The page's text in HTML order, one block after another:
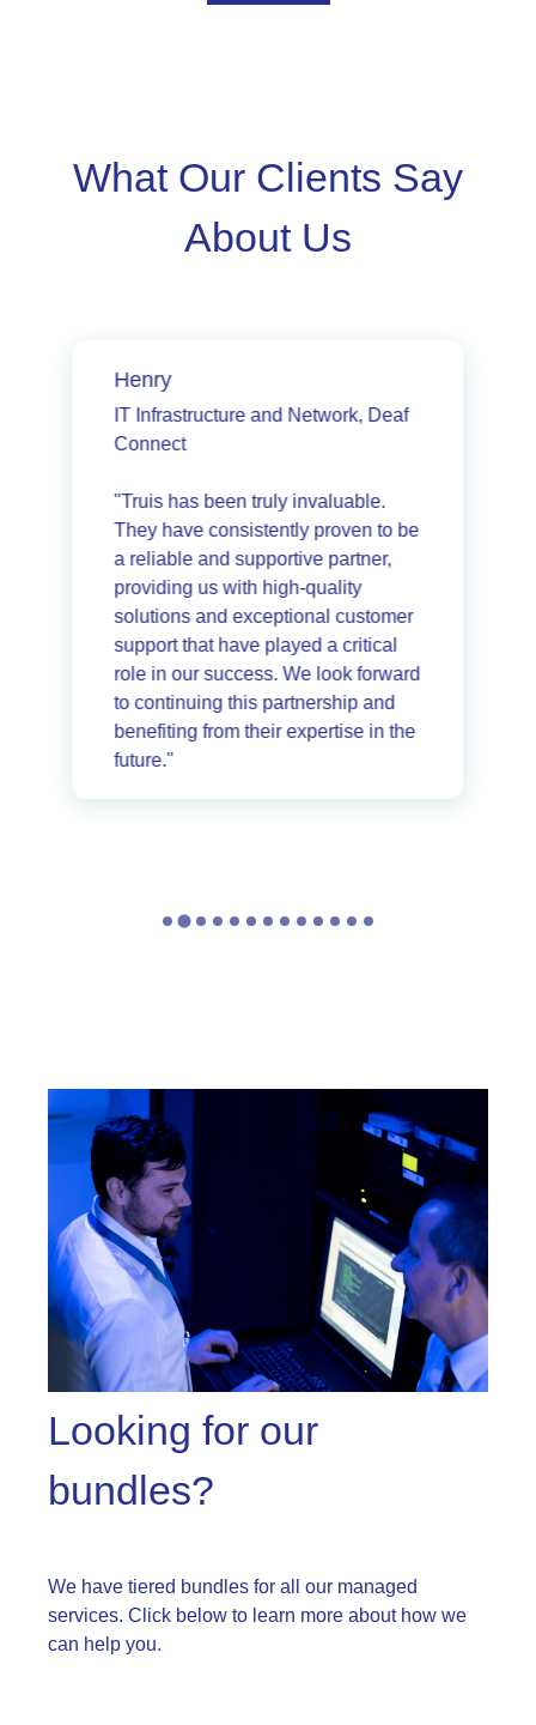
What Our Clients Say
About Us
Henry
IT Infrastructure and Network, Deaf
Connect
"Truis has been truly invaluable.
They have consistently proven to be
a reliable and supportive partner,
providing us with high-quality
solutions and exceptional customer
support that have played a critical
role in our success. We look forward
to continuing this partnership and
benefiting from their expertise in the
future."
Looking for our
bundles?
We have tiered bundles for all our managed
services. Click below to learn more about how we
can help you.